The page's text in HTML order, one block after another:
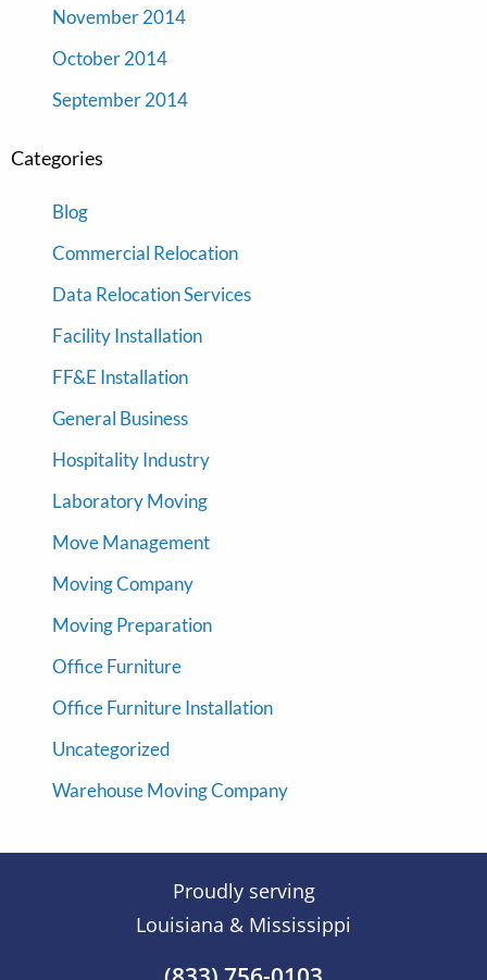
November 2014
October 2014
September 2014
Categories
Blog
Commercial Relocation
Data Relocation Services
Facility Installation
FF&E Installation
General Business
Hospitality Industry
Laboratory Moving
Move Management
Moving Company
Moving Preparation
Office Furniture
Office Furniture Installation
Uncategorized
Warehouse Moving Company
Proudly serving
Louisiana & Mississippi